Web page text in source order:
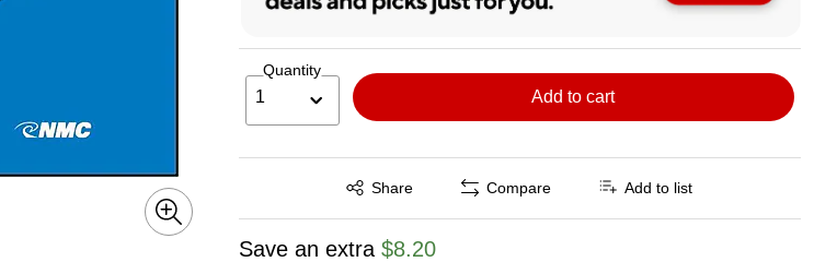
Quantity
1 Add to cart
Share
Exited tooltip Compare Add to list
Save an extra $8.20